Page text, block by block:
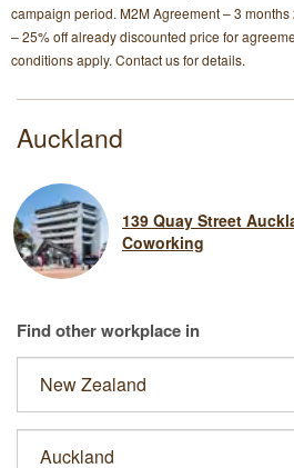
campaign period. M2M Agreement – 3
– 25% off already discounted price for
conditions apply. Contact us for details.
Auckland
139 Quay Street
Coworking
Find other workplace in